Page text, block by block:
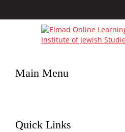
Main Menu
Quick Links